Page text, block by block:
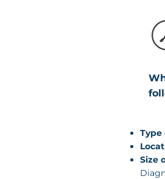
Type
Size